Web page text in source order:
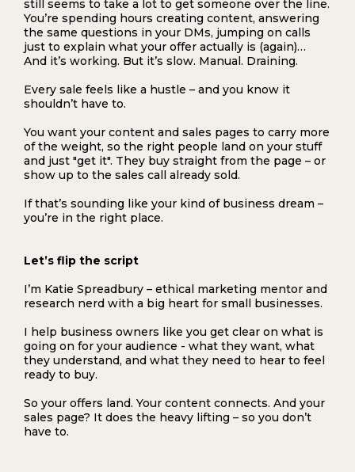
still seems to take a lot to get someone over the line.
You’re spending hours creating content, answering
the same questions in your DMs, jumping on calls
just to explain what your offer actually is (again)…
And it’s working. But it’s slow. Manual. Draining.
Every sale feels like a hustle – and you know it
shouldn’t have to.
You want your content and sales pages to carry more
of the weight, so the right people land on your stuff
and just "get it". They buy straight from the page – or
show up to the sales call already sold.
If that’s sounding like your kind of business dream –
you’re in the right place.
Let’s flip the script
I’m Katie Spreadbury – ethical marketing mentor and
research nerd with a big heart for small businesses.
I help business owners like you get clear on what is
going on for your audience - what they want, what
they understand, and what they need to hear to feel
ready to buy.
So your offers land. Your content connects. And your
sales page? It does the heavy lifting – so you don’t
have to.